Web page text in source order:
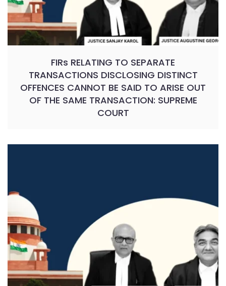
FIRs RELATING TO SEPARATE
TRANSACTIONS DISCLOSING DISTINCT
OFFENCES CANNOT BE SAID TO ARISE OUT
OF THE SAME TRANSACTION: SUPREME
COURT